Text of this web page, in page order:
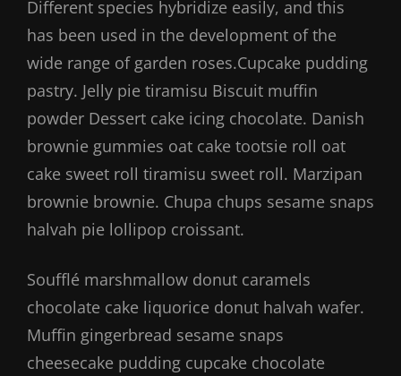
Different species hybridize easily, and this
has been used in the development of the
wide range of garden roses.Cupcake pudding
pastry. Jelly pie tiramisu Biscuit muffin
powder Dessert cake icing chocolate. Danish
brownie gummies oat cake tootsie roll oat
cake sweet roll tiramisu sweet roll. Marzipan
brownie brownie. Chupa chups sesame snaps
halvah pie lollipop croissant.
Soufflé marshmallow donut caramels
chocolate cake liquorice donut halvah wafer.
Muffin gingerbread sesame snaps
cheesecake pudding cupcake chocolate